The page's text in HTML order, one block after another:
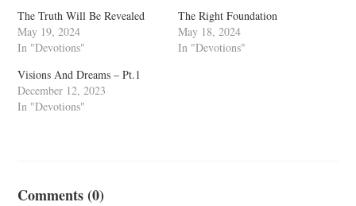
The Truth Will Be Revealed
May 19, 2024
In "Devotions"
The Right Foundation
May 18, 2024
In "Devotions"
Visions And Dreams – Pt.1
December 12, 2023
In "Devotions"
Comments (0)